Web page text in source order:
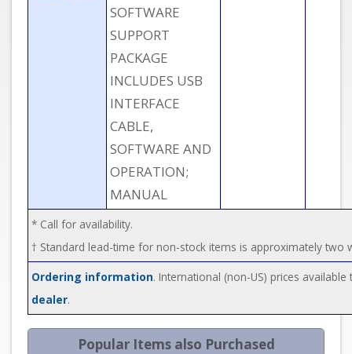
SOFTWARE
SUPPORT
PACKAGE
INCLUDES USB
INTERFACE
CABLE,
SOFTWARE AND
OPERATION;
MANUAL
* Call for availability.
† Standard lead-time for non-stock items is approximately two
Ordering information. International (non-US) prices
dealer.
Popular Items also Purchased